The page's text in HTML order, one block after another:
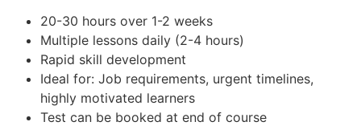
20-30 hours over 1-2 weeks
Multiple lessons daily (2-4 hours)
Rapid skill development
Ideal for: Job requirements, urgent timelines,
highly motivated learners
Test can be booked at end of course